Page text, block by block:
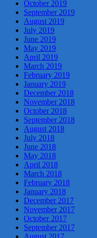
October 2019
September 2019
August 2019
July 2019
June 2019
May 2019
April 2019
March 2019
February 2019
January 2019
December 2018
November 2018
October 2018
September 2018
August 2018
July 2018
June 2018
May 2018
April 2018
March 2018
February 2018
January 2018
December 2017
November 2017
October 2017
September 2017
August 2017